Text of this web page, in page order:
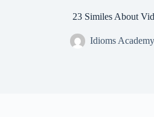
23 Similes About
Idioms Academy